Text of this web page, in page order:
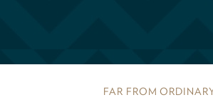
FAR FROM